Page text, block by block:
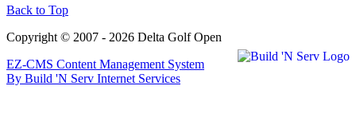
Back to Top
Copyright © 2007 - 2026 Delta Golf Open
EZ-CMS Content Management System
By Build 'N Serv Internet Services